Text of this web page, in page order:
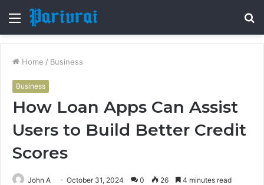
Menu
Home / Business
Business
How Loan Apps Can Assist
Users to Build Better Credit
Scores
John A October 31, 2024 0 26 4 minutes read